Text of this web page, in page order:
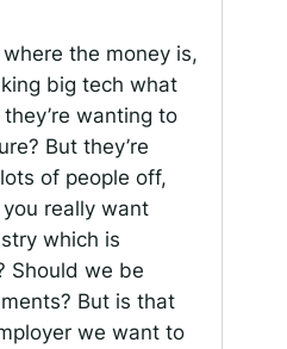
the money is,
big tech what
wanting to
But they’re
of people off,
really want
which is
Should we be
But is that
we want to